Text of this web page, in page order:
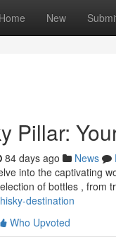
Home New
Pillar:
84 days ago News
into the captivating
of bottles , from
destination
Who Upvoted